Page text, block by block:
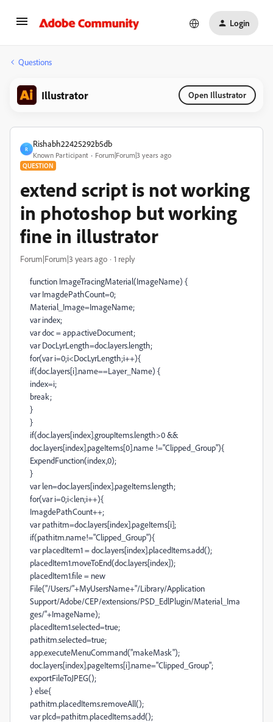
Login
Questions
Illustrator Open Illustrator
R
Rishabh22425292b5db
Known Participant Forum|Forum|3 years ago
QUESTION
extend script is not working
in photoshop but working
fine in illustrator
Forum|Forum|3 years ago 1 reply
function ImageTracingMaterial(ImageName) {
var ImagdePathCount=0;
Material_Image=ImageName;
var index;
var doc = app.activeDocument;
var DocLyrLength=doc.layers.length;
for(var i=0;i<DocLyrLength;i++){
if(doc.layers[i].name==Layer_Name) {
index=i;
break;
}
}
if(doc.layers[index].groupItems.length>0 &&
doc.layers[index].pageItems[0].name !="Clipped_Group"){
ExpendFunction(index,0);
}
var len=doc.layers[index].pageItems.length;
for(var i=0;i<len;i++){
ImagdePathCount++;
var pathitm=doc.layers[index].pageItems[i];
if(pathitm.name!="Clipped_Group"){
var placedItem1 = doc.layers[index].placedItems.add();
placedItem1.moveToEnd(doc.layers[index]);
placedItem1.file = new
File("/Users/"+MyUsersName+"/Library/Application
Support/Adobe/CEP/extensions/PSD_EdlPlugin/Material_Ima
ges/"+ImageName);
placedItem1.selected=true;
pathitm.selected=true;
app.executeMenuCommand("makeMask");
doc.layers[index].pageItems[i].name="Clipped_Group";
exportFileToJPEG();
} else{
pathitm.placedItems.removeAll();
var plcd=pathitm.placedItems.add();